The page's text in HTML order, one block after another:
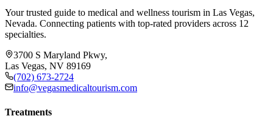
Your trusted guide to medical and wellness tourism in Las Vegas,
Nevada. Connecting patients with top-rated providers across 12
specialties.
3700 S Maryland Pkwy,
Las Vegas, NV 89169
(702) 673-2724
info@vegasmedicaltourism.com
Treatments